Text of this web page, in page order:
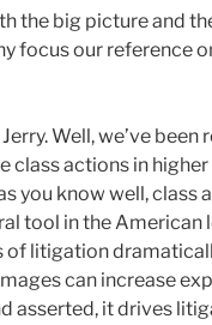
the big picture and
focus our reference
Jerry. Well, we’ve
class actions in
you know well, class
tool in the American
of litigation
can increase
asserted, it drives